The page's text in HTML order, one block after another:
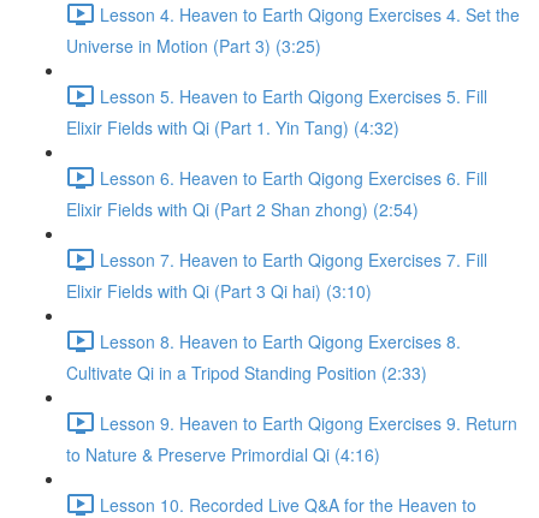
Lesson 4. Heaven to Earth Qigong Exercises 4. Set the
Universe in Motion (Part 3) (3:25)
Lesson 5. Heaven to Earth Qigong Exercises 5. Fill
Elixir Fields with Qi (Part 1. Yin Tang) (4:32)
Lesson 6. Heaven to Earth Qigong Exercises 6. Fill
Elixir Fields with Qi (Part 2 Shan zhong) (2:54)
Lesson 7. Heaven to Earth Qigong Exercises 7. Fill
Elixir Fields with Qi (Part 3 Qi hai) (3:10)
Lesson 8. Heaven to Earth Qigong Exercises 8.
Cultivate Qi in a Tripod Standing Position (2:33)
Lesson 9. Heaven to Earth Qigong Exercises 9. Return
to Nature & Preserve Primordial Qi (4:16)
Lesson 10. Recorded Live Q&A for the Heaven to